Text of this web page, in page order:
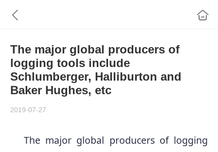
The major global producers of
logging tools include
Schlumberger, Halliburton and
Baker Hughes, etc
2019-07-27
The major global producers of logging